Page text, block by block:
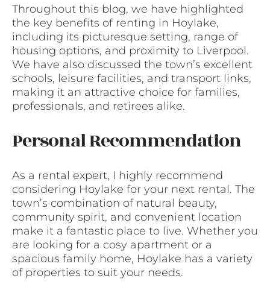
Throughout this blog, we have highlighted
the key benefits of renting in Hoylake,
including its picturesque setting, range of
housing options, and proximity to Liverpool.
We have also discussed the town’s excellent
schools, leisure facilities, and transport links,
making it an attractive choice for families,
professionals, and retirees alike.
Personal Recommendation
As a rental expert, I highly recommend
considering Hoylake for your next rental. The
town’s combination of natural beauty,
community spirit, and convenient location
make it a fantastic place to live. Whether you
are looking for a cosy apartment or a
spacious family home, Hoylake has a variety
of properties to suit your needs.